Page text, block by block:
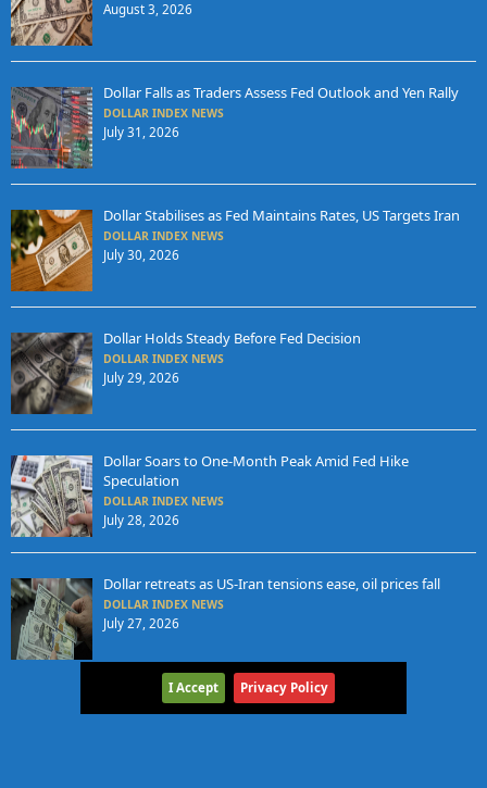
August 3, 2026
Dollar Falls as Traders Assess Fed Outlook and Yen Rally
DOLLAR INDEX NEWS
July 31, 2026
Dollar Stabilises as Fed Maintains Rates, US Targets Iran
DOLLAR INDEX NEWS
July 30, 2026
Dollar Holds Steady Before Fed Decision
DOLLAR INDEX NEWS
July 29, 2026
Dollar Soars to One-Month Peak Amid Fed Hike
Speculation
DOLLAR INDEX NEWS
July 28, 2026
Dollar retreats as US-Iran tensions ease, oil prices fall
DOLLAR INDEX NEWS
July 27, 2026
I Accept Privacy Policy